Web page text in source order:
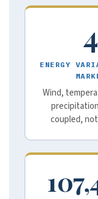
4
ENERGY
Wind,
coupled,